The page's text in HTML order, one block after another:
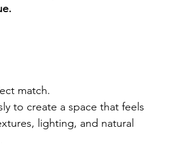
match.
to create a space that feels
lighting, and natural